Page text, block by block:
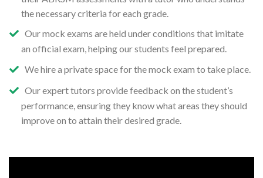
the necessary criteria for each grade.
Our mock exams are held under conditions that imitate
an official exam, helping our students feel prepared.
We hire a private space for the mock exam to take place.
Our expert tutors provide feedback on the student’s
performance, ensuring they know what areas they should
improve on to attain their desired grade.